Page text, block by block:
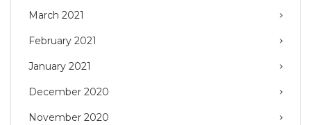
March 2021
February 2021
January 2021
December 2020
November 2020